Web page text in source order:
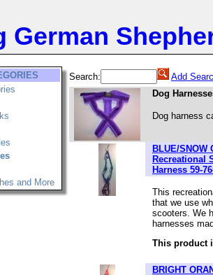
German
and More
Search:
Add
Dog
Dog harness
BLUE/SNOW
Recreational
Harness 59-
This
that we use
scooters. We
harnesses
This product
BRIGHT